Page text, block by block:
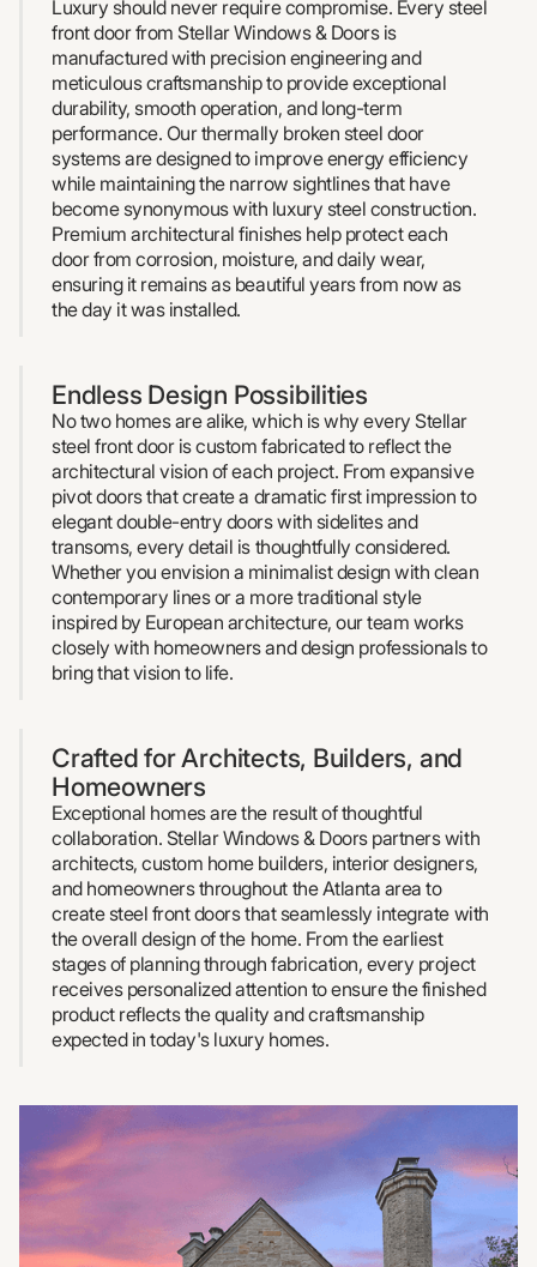
Luxury should never require compromise. Every steel
front door from Stellar Windows & Doors is
manufactured with precision engineering and
meticulous craftsmanship to provide exceptional
durability, smooth operation, and long-term
performance. Our thermally broken steel door
systems are designed to improve energy efficiency
while maintaining the narrow sightlines that have
become synonymous with luxury steel construction.
Premium architectural finishes help protect each
door from corrosion, moisture, and daily wear,
ensuring it remains as beautiful years from now as
the day it was installed.
Endless Design Possibilities
No two homes are alike, which is why every Stellar
steel front door is custom fabricated to reflect the
architectural vision of each project. From expansive
pivot doors that create a dramatic first impression to
elegant double-entry doors with sidelites and
transoms, every detail is thoughtfully considered.
Whether you envision a minimalist design with clean
contemporary lines or a more traditional style
inspired by European architecture, our team works
closely with homeowners and design professionals to
bring that vision to life.
Crafted for Architects, Builders, and
Homeowners
Exceptional homes are the result of thoughtful
collaboration. Stellar Windows & Doors partners with
architects, custom home builders, interior designers,
and homeowners throughout the Atlanta area to
create steel front doors that seamlessly integrate with
the overall design of the home. From the earliest
stages of planning through fabrication, every project
receives personalized attention to ensure the finished
product reflects the quality and craftsmanship
expected in today's luxury homes.